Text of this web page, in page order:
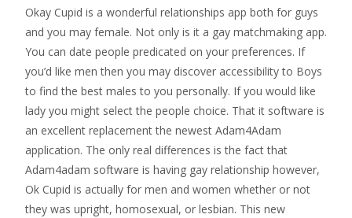
Okay Cupid is a wonderful relationships app both for guys
and you may female. Not only is it a gay matchmaking app.
You can date people predicated on your preferences. If
you’d like men then you may discover accessibility to Boys
to find the best males to you personally. If you would like
lady you might select the people choice. That it software is
an excellent replacement the newest Adam4Adam
application. The only real differences is the fact that
Adam4adam software is having gay relationship however,
Ok Cupid is actually for men and women whether or not
they was upright, homosexual, or lesbian. This new